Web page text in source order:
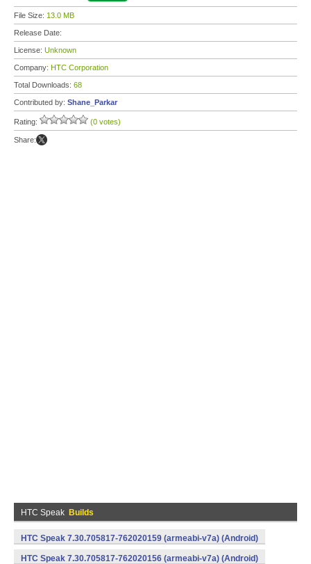
File Size: 13.0 MB
Release Date:
License: Unknown
Company: HTC Corporation
Total Downloads: 68
Contributed by: Shane_Parkar
Rating: (0 votes)
Share:
HTC Speak Builds
HTC Speak 7.30.705817-762020159 (armeabi-v7a) (Android)
HTC Speak 7.30.705817-762020156 (armeabi-v7a) (Android)